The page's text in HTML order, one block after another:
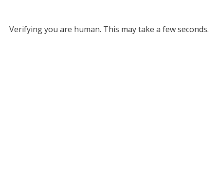
Verifying you are human. This may take a few seconds.